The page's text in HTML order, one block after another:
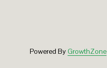
Powered By GrowthZone